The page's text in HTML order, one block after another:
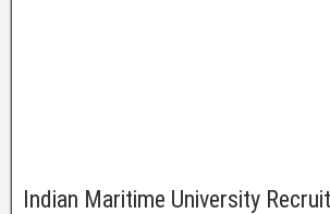
Indian Maritime University